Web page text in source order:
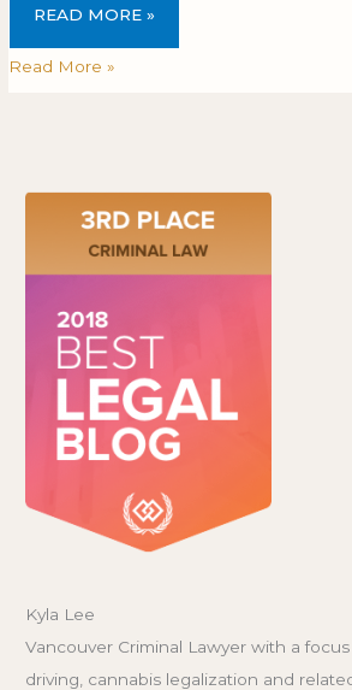
READ MORE »
Read More »
Kyla Lee
Vancouver Criminal Lawyer with a
driving, cannabis legalization and